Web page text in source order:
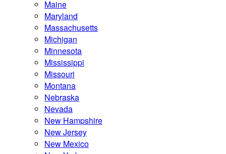
Maine
Maryland
Massachusetts
Michigan
Minnesota
Mississippi
Missouri
Montana
Nebraska
Nevada
New Hampshire
New Jersey
New Mexico